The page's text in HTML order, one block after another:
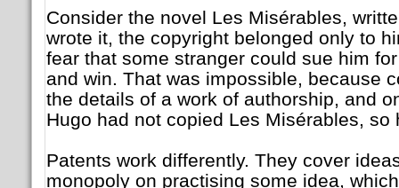
Consider the novel Les Misérables,
wrote it, the copyright belonged only to
fear that some stranger could sue him
and win. That was impossible, because
the details of a work of authorship, and
Hugo had not copied Les Misérables, so
Patents work differently. They cover
monopoly on practising some idea,